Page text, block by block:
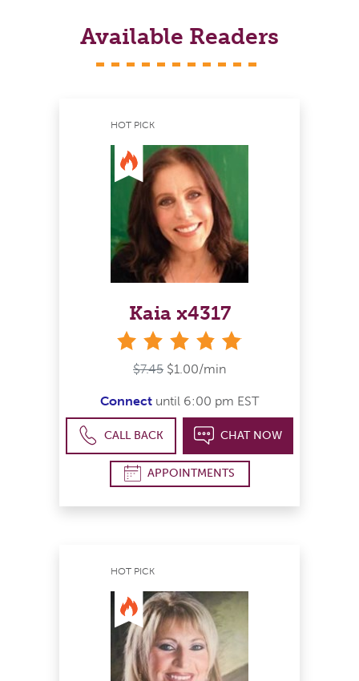
Available Readers
HOT PICK
Kaia x4317
$7.45 $1.00/min
Connect until 6:00 pm EST
CALL BACK CHAT NOW
APPOINTMENTS
HOT PICK